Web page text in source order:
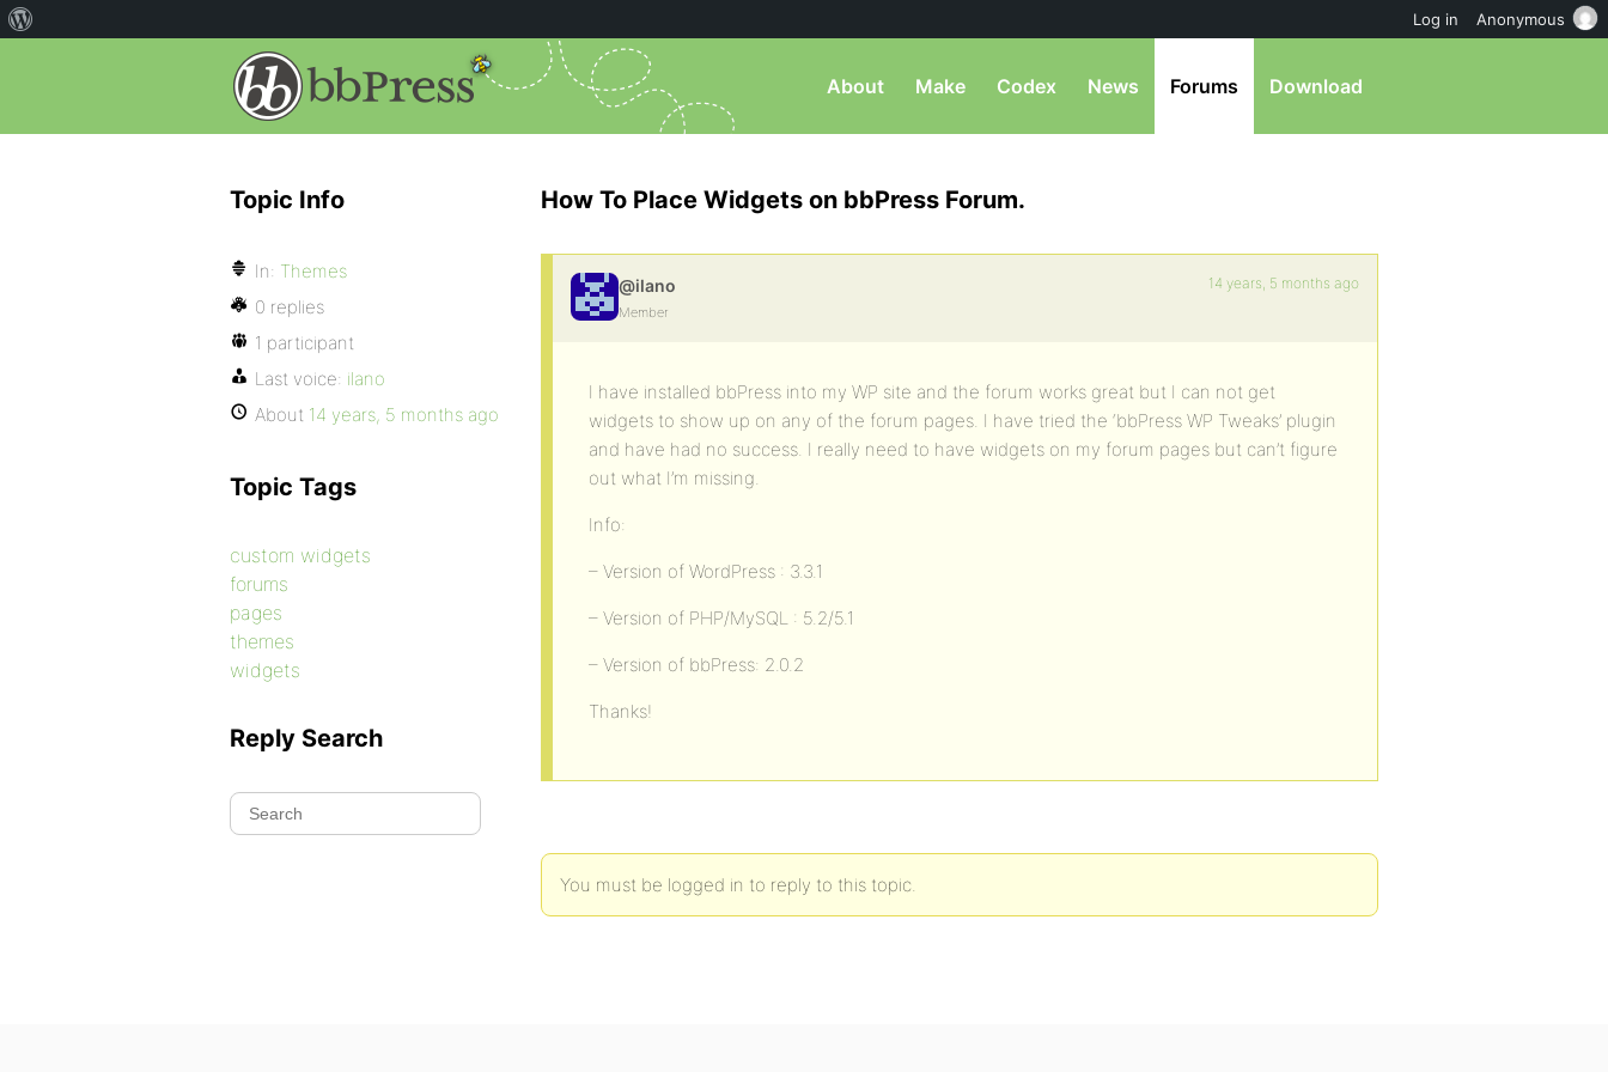
About Make Codex News Forums Download
How To Place Widgets on bbPress Forum.
@ilano
Member
14 years, 5 months ago
I have installed bbPress into my WP site and the forum works great but I can not get
widgets to show up on any of the forum pages. I have tried the ‘bbPress WP Tweaks’ plugin
and have had no success. I really need to have widgets on my forum pages but can’t figure
out what I’m missing.
Info:
– Version of WordPress : 3.3.1
– Version of PHP/MySQL : 5.2/5.1
– Version of bbPress: 2.0.2
Thanks!
You must be logged in to reply to this topic.
Topic Info
In: Themes
0 replies
1 participant
Last voice: ilano
About 14 years, 5 months ago
Topic Tags
custom widgets
forums
pages
themes
widgets
Reply Search
Log in Anonymous